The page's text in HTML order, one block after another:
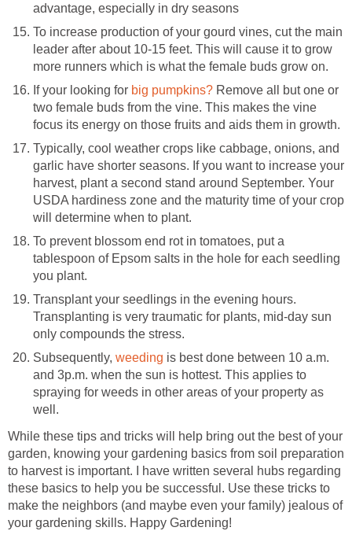
advantage, especially in dry seasons
To increase production of your gourd vines, cut the main
leader after about 10-15 feet. This will cause it to grow
more runners which is what the female buds grow on.
If your looking for big pumpkins? Remove all but one or
two female buds from the vine. This makes the vine
focus its energy on those fruits and aids them in growth.
Typically, cool weather crops like cabbage, onions, and
garlic have shorter seasons. If you want to increase your
harvest, plant a second stand around September. Your
USDA hardiness zone and the maturity time of your crop
will determine when to plant.
To prevent blossom end rot in tomatoes, put a
tablespoon of Epsom salts in the hole for each seedling
you plant.
Transplant your seedlings in the evening hours.
Transplanting is very traumatic for plants, mid-day sun
only compounds the stress.
Subsequently, weeding is best done between 10 a.m.
and 3p.m. when the sun is hottest. This applies to
spraying for weeds in other areas of your property as
well.
While these tips and tricks will help bring out the best of your
garden, knowing your gardening basics from soil preparation
to harvest is important. I have written several hubs regarding
these basics to help you be successful. Use these tricks to
make the neighbors (and maybe even your family) jealous of
your gardening skills. Happy Gardening!